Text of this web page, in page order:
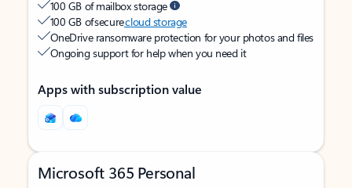
100 GB of mailbox storage
100 GB of securecloud storage
OneDrive ransomware protection for your photos and files
Ongoing support for help when you need it
Apps with subscription value
Microsoft 365 Personal